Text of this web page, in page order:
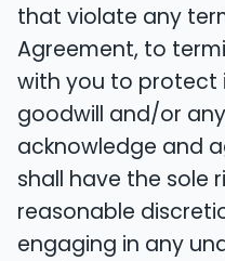
that violate any
Agreement, to
with you to protect
goodwill and/or
acknowledge and
shall have the sole
reasonable
engaging in any